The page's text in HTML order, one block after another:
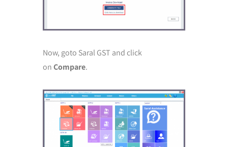
Now, goto Saral GST and click
onCompare.